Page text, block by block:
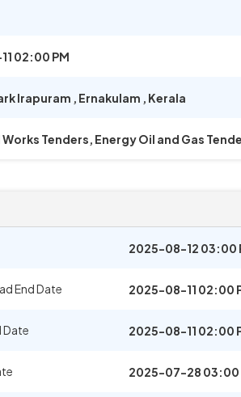
02:00 PM
Irapuram , Ernakulam , Kerala
Tenders, Energy Oil and Gas
2025-08-12 03:00
End Date 2025-08-11 02:00
Date 2025-08-11 02:00
2025-07-28 03:00